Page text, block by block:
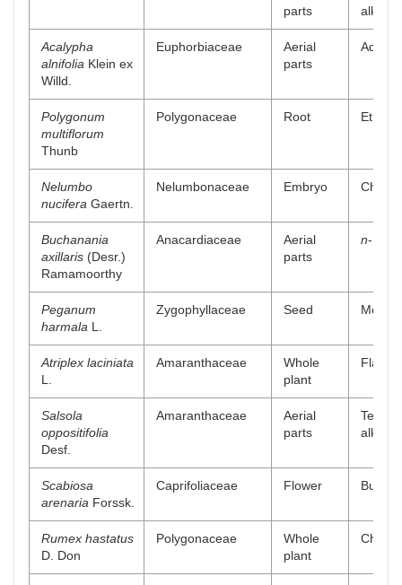
parts
Acalypha
alnifolia Klein ex
Willd.
Euphorbiaceae
Aerial
parts
Polygonum
multiflorum
Thunb
Polygonaceae Root
Nelumbo
nucifera Gaertn.
Nelumbonaceae Embryo
Buchanania
axillaris (Desr.)
Ramamoorthy
Anacardiaceae
Aerial
parts
n-
Peganum
harmala L.
Zygophyllaceae Seed
Atriplex laciniata
L.
Amaranthaceae
Whole
plant
Salsola
oppositifolia
Desf.
Amaranthaceae
Aerial
parts
Scabiosa
arenaria Forssk.
Caprifoliaceae Flower
Rumex hastatus
D. Don
Polygonaceae
Whole
plant